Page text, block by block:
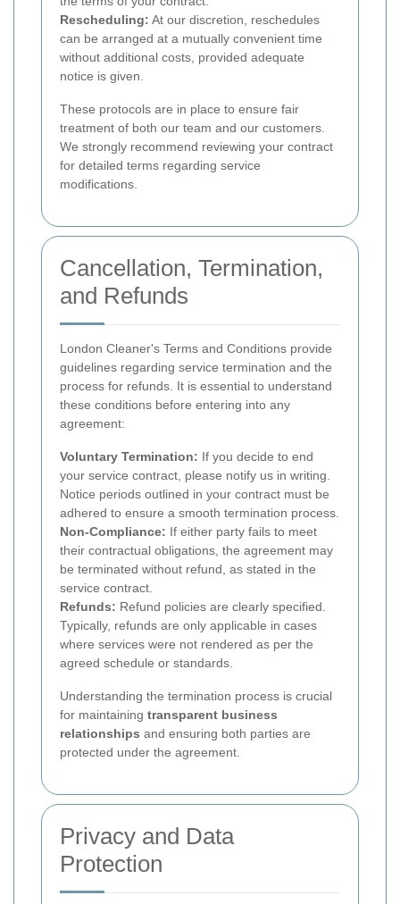
Rescheduling: At our discretion, reschedules
can be arranged at a mutually convenient time
without additional costs, provided adequate
notice is given.
These protocols are in place to ensure fair
treatment of both our team and our customers.
We strongly recommend reviewing your contract
for detailed terms regarding service
modifications.
Cancellation, Termination,
and Refunds
London Cleaner's Terms and Conditions provide
guidelines regarding service termination and the
process for refunds. It is essential to understand
these conditions before entering into any
agreement:
Voluntary Termination: If you decide to end
your service contract, please notify us in writing.
Notice periods outlined in your contract must be
adhered to ensure a smooth termination process.
Non-Compliance: If either party fails to meet
their contractual obligations, the agreement may
be terminated without refund, as stated in the
service contract.
Refunds: Refund policies are clearly specified.
Typically, refunds are only applicable in cases
where services were not rendered as per the
agreed schedule or standards.
Understanding the termination process is crucial
for maintaining transparent business
relationships and ensuring both parties are
protected under the agreement.
Privacy and Data
Protection